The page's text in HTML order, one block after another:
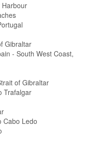
Harbour
Gibraltar
- South West Coast,
of Gibraltar
Trafalgar
Cabo Ledo